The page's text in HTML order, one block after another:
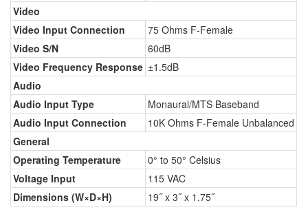
Video
Video Input Connection
75 Ohms F-Female
Video S/N
60dB
Video Frequency Response ±1.5dB
Audio
Audio Input Type
Monaural/MTS Baseband
Audio Input Connection
10K Ohms F-Female Unbalanced
General
Operating Temperature
0° to 50° Celsius
Voltage Input
115 VAC
Dimensions (W×D×H)
19˝ x 3˝ x 1.75˝